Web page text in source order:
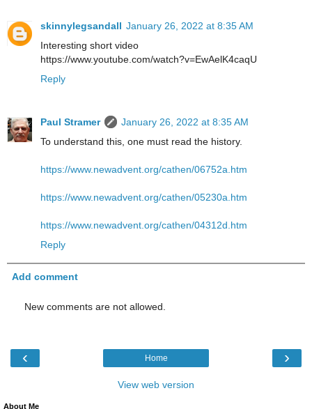
skinnylegsandall January 26, 2022 at 8:35 AM
Interesting short video
https://www.youtube.com/watch?v=EwAelK4caqU
Reply
Paul Stramer
January 26, 2022 at 8:35 AM
To understand this, one must read the history.
https://www.newadvent.org/cathen/06752a.htm
https://www.newadvent.org/cathen/05230a.htm
https://www.newadvent.org/cathen/04312d.htm
Reply
Add comment
New comments are not allowed.
‹ ›
Home
View web version
About Me